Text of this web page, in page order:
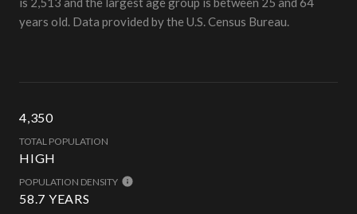
years old. Data provided by the U.S. Census Bureau.
4,350
TOTAL POPULATION
HIGH
POPULATION DENSITY
58.7 YEARS